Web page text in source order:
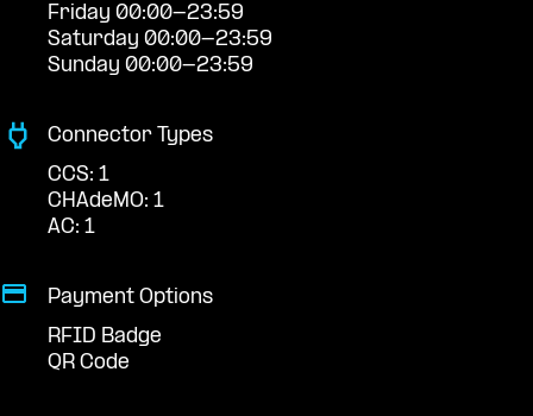
Friday 00:00-23:59
Saturday 00:00-23:59
Sunday 00:00-23:59
Connector Types
CCS: 1
CHAdeMO: 1
AC: 1
Payment Options
RFID Badge
QR Code